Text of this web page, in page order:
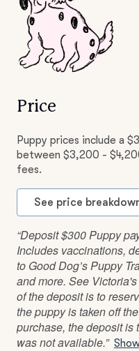
Price
Puppy prices include a
between $3,200 -
fees.
See price
“Deposit $300 Puppy
Includes vaccinations,
to Good Dog’s Puppy
and more. See
of the deposit is to
the puppy is taken off
purchase, the deposit is
was not available.”